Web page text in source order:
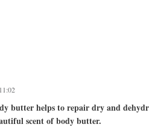
butter helps to repair dry and
scent of body butter.